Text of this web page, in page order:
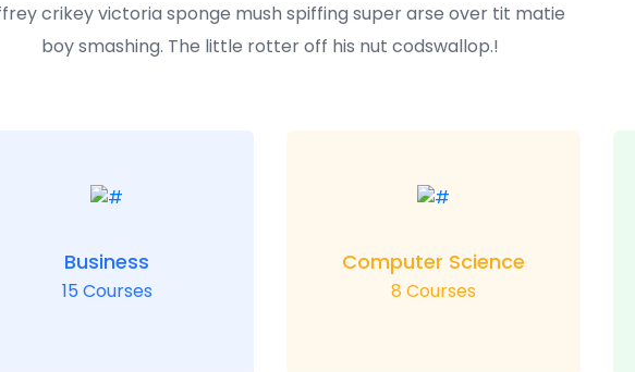
crikey victoria sponge mush spiffing super arse over tit matie
boy smashing. The little rotter off his nut codswallop.!
Business
15 Courses
Computer Science
8 Courses